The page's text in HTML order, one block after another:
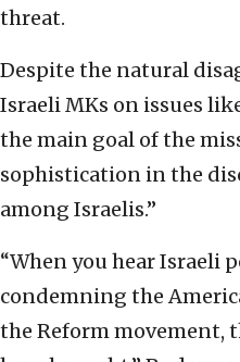
threat.
Despite the natural
Israeli MKs on issues
the main goal of the
sophistication in the
among Israelis.”
“When you hear Israeli
condemning the
the Reform movement,